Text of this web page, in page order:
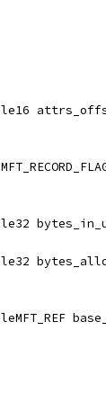
le16
le32
le32
leMFT_REF